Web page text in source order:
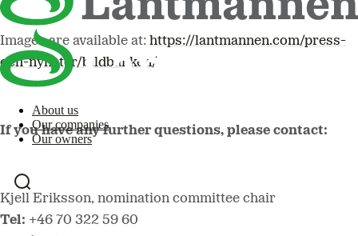
About us
Our companies
Our owners
Images are available at: https://lantmannen.com/press-
och-nyheter/bildbanken/
If you have any further questions, please contact:
Kjell Eriksson, nomination committee chair
Tel: +46 70 322 59 60